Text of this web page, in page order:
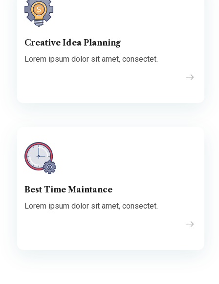
Creative Idea Planning
Lorem ipsum dolor sit amet, consectet.
Best Time Maintance
Lorem ipsum dolor sit amet, consectet.